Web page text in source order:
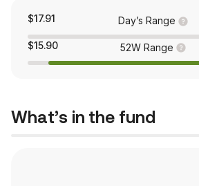
$17.91 Day’s Range
$15.90 52W Range
What’s in the fund